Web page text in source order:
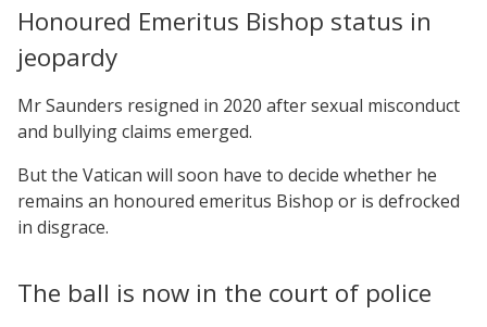
Honoured Emeritus Bishop status in
jeopardy
Mr Saunders resigned in 2020 after sexual misconduct
and bullying claims emerged.
But the Vatican will soon have to decide whether he
remains an honoured emeritus Bishop or is defrocked
in disgrace.
The ball is now in the court of police